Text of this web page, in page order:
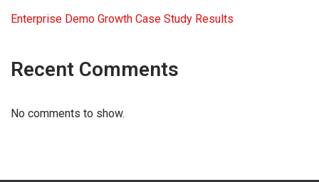
Enterprise Demo Growth Case Study Results
Recent Comments
No comments to show.